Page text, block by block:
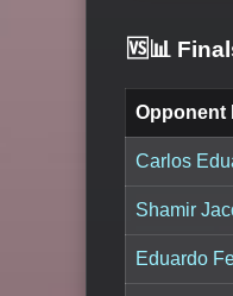
🆚📊
Opponent
Carlos
Shamir
Eduardo